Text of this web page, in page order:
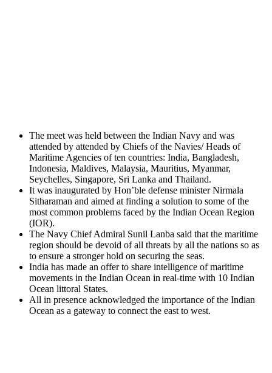
The meet was held between the Indian Navy and was
attended by attended by Chiefs of the Navies/ Heads of
Maritime Agencies of ten countries: India, Bangladesh,
Indonesia, Maldives, Malaysia, Mauritius, Myanmar,
Seychelles, Singapore, Sri Lanka and Thailand.
It was inaugurated by Hon’ble defense minister Nirmala
Sitharaman and aimed at finding a solution to some of the
most common problems faced by the Indian Ocean Region
(IOR).
The Navy Chief Admiral Sunil Lanba said that the maritime
region should be devoid of all threats by all the nations so as
to ensure a stronger hold on securing the seas.
India has made an offer to share intelligence of maritime
movements in the Indian Ocean in real-time with 10 Indian
Ocean littoral States.
All in presence acknowledged the importance of the Indian
Ocean as a gateway to connect the east to west.